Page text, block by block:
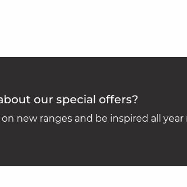
our special offers?
new ranges and be inspired all year